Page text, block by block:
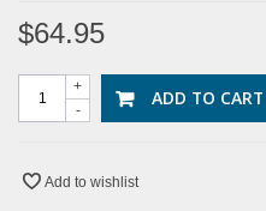
$64.95
-
+ ADD TO CART
Add to wishlist